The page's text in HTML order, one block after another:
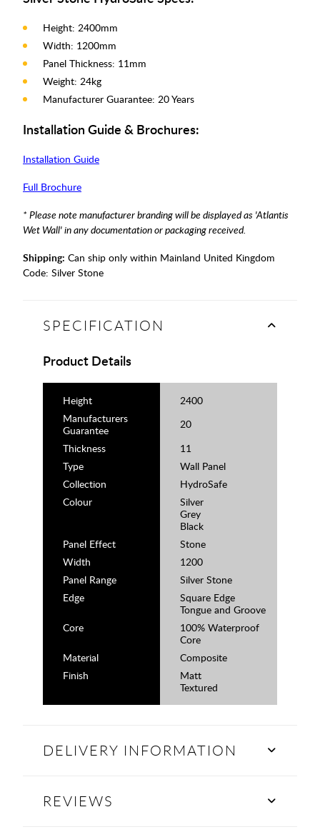
Height: 2400mm
Width: 1200mm
Panel Thickness: 11mm
Weight: 24kg
Manufacturer Guarantee: 20 Years
Installation Guide & Brochures:
Installation Guide
Full Brochure
* Please note manufacturer branding will be displayed as 'Atlantis
Wet Wall' in any documentation or packaging received.
Shipping: Can ship only within Mainland United Kingdom
Code: Silver Stone
SPECIFICATION
Product Details
Height
2400
Manufacturers
Guarantee
20
Thickness
11
Type
Wall Panel
Collection
HydroSafe
Colour
Silver
Grey
Black
Panel Effect
Stone
Width
1200
Panel Range
Silver Stone
Edge
Square Edge
Tongue and Groove
Core
100% Waterproof
Core
Material
Composite
Finish
Matt
Textured
DELIVERY INFORMATION
REVIEWS